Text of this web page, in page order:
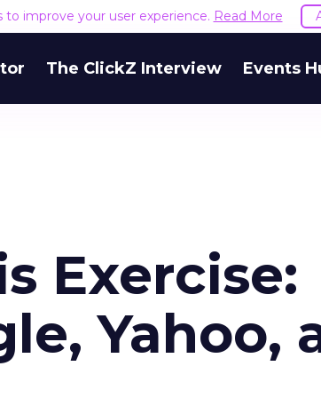
to improve your user experience. Read More
The ClickZ Interview Events
Exercise:
Yahoo,